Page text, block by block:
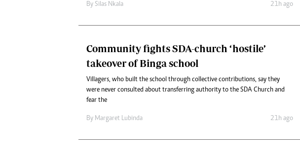
By Silas Nkala 21h ago
Community fights SDA-church ‘hostile’
takeover of Binga school
Villagers, who built the school through collective contributions, say they
were never consulted about transferring authority to the SDA Church and
fear the
By Margaret Lubinda 21h ago